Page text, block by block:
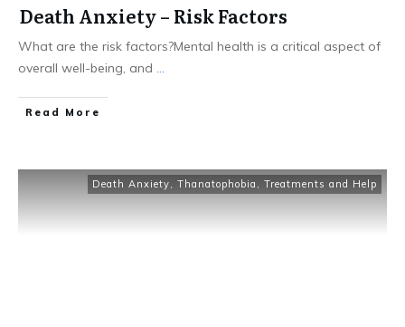
Death Anxiety – Risk Factors
What are the risk factors?Mental health is a critical aspect of
overall well-being, and ...
Read More
Death Anxiety Thanatophobia Treatments and Help